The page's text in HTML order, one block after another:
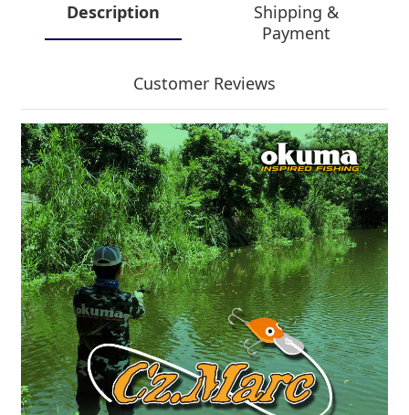
Description
Shipping &
Payment
Customer Reviews